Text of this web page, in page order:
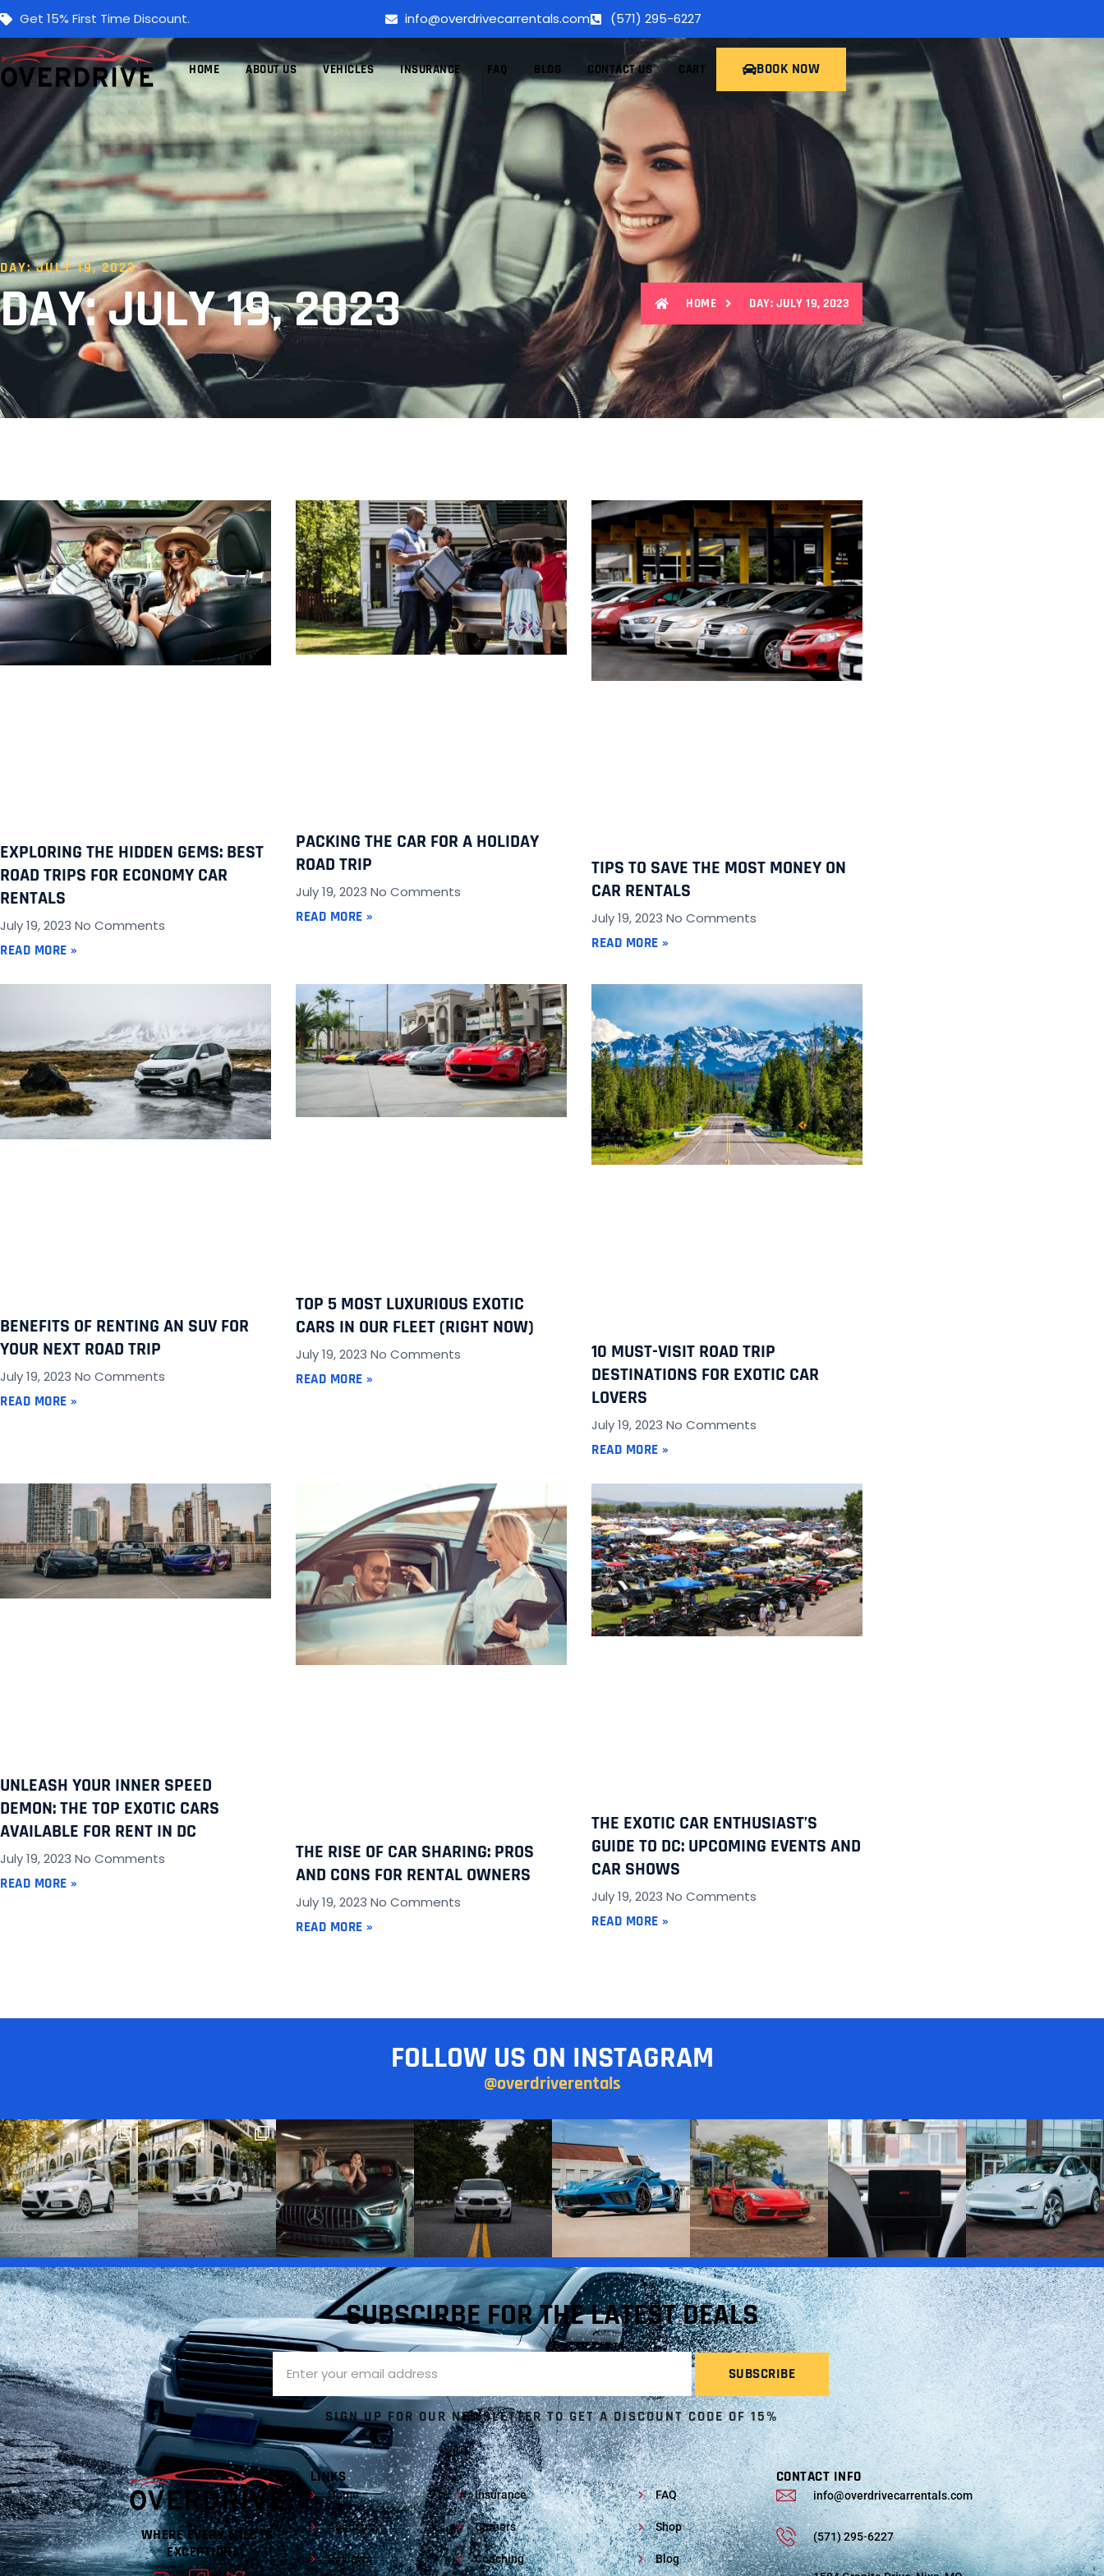
Get 15% First Time Discount. info@overdrivecarrentals.com (571) 295-6227
HOME ABOUT US VEHICLES INSURANCE FAQ BLOG CONTACT US CART BOOK NOW
DAY: JULY 19, 2023
DAY: JULY 19, 2023 HOME DAY: JULY 19, 2023
EXPLORING THE HIDDEN GEMS: BEST
ROAD TRIPS FOR ECONOMY CAR
RENTALS
July 19, 2023 No Comments
READ MORE »
PACKING THE CAR FOR A HOLIDAY
ROAD TRIP
July 19, 2023 No Comments
READ MORE »
TIPS TO SAVE THE MOST MONEY ON
CAR RENTALS
July 19, 2023 No Comments
READ MORE »
BENEFITS OF RENTING AN SUV FOR
YOUR NEXT ROAD TRIP
July 19, 2023 No Comments
READ MORE »
TOP 5 MOST LUXURIOUS EXOTIC
CARS IN OUR FLEET (RIGHT NOW)
July 19, 2023 No Comments
READ MORE »
10 MUST-VISIT ROAD TRIP
DESTINATIONS FOR EXOTIC CAR
LOVERS
July 19, 2023 No Comments
READ MORE »
UNLEASH YOUR INNER SPEED
DEMON: THE TOP EXOTIC CARS
AVAILABLE FOR RENT IN DC
July 19, 2023 No Comments
READ MORE »
THE RISE OF CAR SHARING: PROS
AND CONS FOR RENTAL OWNERS
July 19, 2023 No Comments
READ MORE »
THE EXOTIC CAR ENTHUSIAST’S
GUIDE TO DC: UPCOMING EVENTS AND
CAR SHOWS
July 19, 2023 No Comments
READ MORE »
FOLLOW US ON INSTAGRAM
@overdriverentals
SUBSCIRBE FOR THE LATEST DEALS
SIGN UP FOR OUR NEWSLETTER TO GET A DISCOUNT CODE OF 15%
WHERE EVERY MILE IS
EXCEPTIONAL
LINKS
Home
About us
Reviews
Insurance
Careers
Coaching
FAQ
Shop
Blog
CONTACT INFO
info@overdrivecarrentals.com
(571) 295-6227